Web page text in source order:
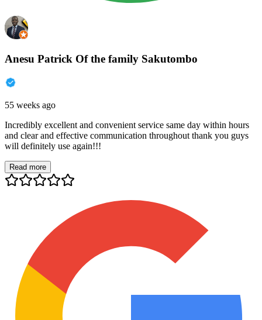
Anesu Patrick Of the family Sakutombo
55 weeks ago
Incredibly excellent and convenient service same day within hours
and clear and effective communication throughout thank you guys
will definitely use again!!!
Read more